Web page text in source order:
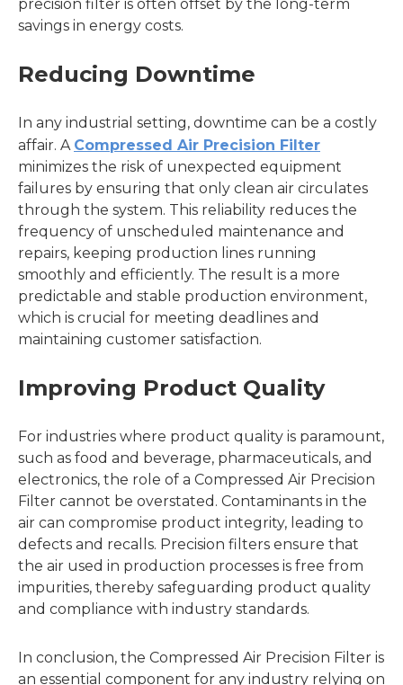
precision filter is often offset by the long-term
savings in energy costs.
Reducing Downtime
In any industrial setting, downtime can be a costly
affair. A Compressed Air Precision Filter
minimizes the risk of unexpected equipment
failures by ensuring that only clean air circulates
through the system. This reliability reduces the
frequency of unscheduled maintenance and
repairs, keeping production lines running
smoothly and efficiently. The result is a more
predictable and stable production environment,
which is crucial for meeting deadlines and
maintaining customer satisfaction.
Improving Product Quality
For industries where product quality is paramount,
such as food and beverage, pharmaceuticals, and
electronics, the role of a Compressed Air Precision
Filter cannot be overstated. Contaminants in the
air can compromise product integrity, leading to
defects and recalls. Precision filters ensure that
the air used in production processes is free from
impurities, thereby safeguarding product quality
and compliance with industry standards.
In conclusion, the Compressed Air Precision Filter is
an essential component for any industry relying on